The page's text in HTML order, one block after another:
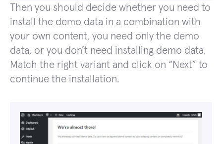
Then you should decide whether you need to
install the demo data in a combination with
your own content, you need only the demo
data, or you don’t need installing demo data.
Match the right variant and click on “Next” to
continue the installation.